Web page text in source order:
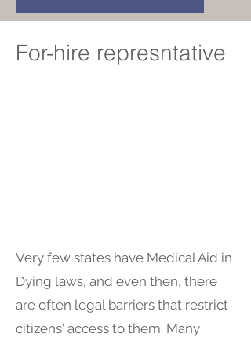
For-hire represntative
Very few states have Medical Aid in
Dying laws, and even then, there
are often legal barriers that restrict
citizens' access to them. Many